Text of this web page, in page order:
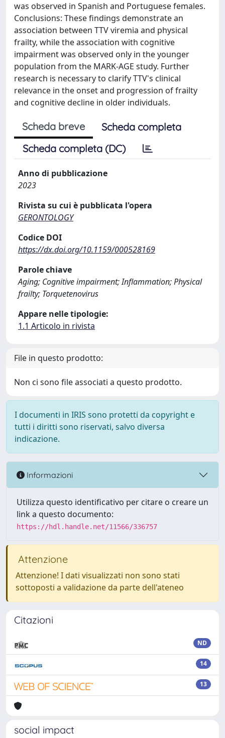
was observed in Spanish and Portuguese females.
Conclusions: These findings demonstrate an
association between TTV viremia and physical
frailty, while the association with cognitive
impairment was observed only in the younger
population from the MARK-AGE study. Further
research is necessary to clarify TTV's clinical
relevance in the onset and progression of frailty
and cognitive decline in older individuals.
Scheda breve
Scheda completa
Scheda completa (DC)
Anno di pubblicazione
2023
Rivista su cui è pubblicata l'opera
GERONTOLOGY
Codice DOI
https://dx.doi.org/10.1159/000528169
Parole chiave
Aging; Cognitive impairment; Inflammation; Physical
frailty; Torquetenovirus
Appare nelle tipologie:
1.1 Articolo in rivista
File in questo prodotto:
Non ci sono file associati a questo prodotto.
I documenti in IRIS sono protetti da copyright e
tutti i diritti sono riservati, salvo diversa
indicazione.
Informazioni
Utilizza questo identificativo per citare o creare un
link a questo documento:
https://hdl.handle.net/11566/336757
Attenzione
Attenzione! I dati visualizzati non sono stati
sottoposti a validazione da parte dell'ateneo
Citazioni
ND
14
13
social impact